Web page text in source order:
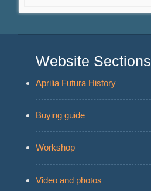
Website Sections
Aprilia Futura History
Buying guide
Workshop
Video and photos